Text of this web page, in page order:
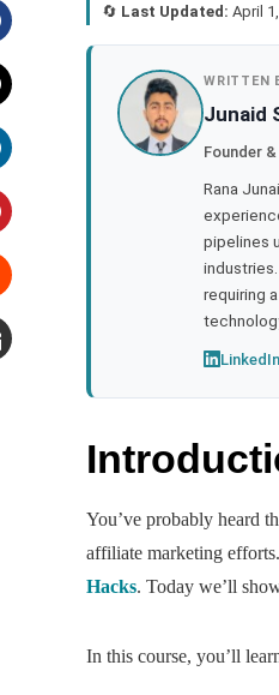
🔄 Last Updated: April
WRITTEN
Junaid
Founder
Rana
pipelines
requiring
LinkedIn
You’ve probably heard
affiliate marketing
Hacks. Today we’ll
In this course, you’ll